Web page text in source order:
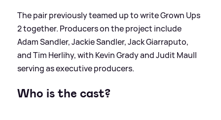
The pair previously teamed up to write Grown Ups
2 together. Producers on the project include
Adam Sandler, Jackie Sandler, Jack Giarraputo,
and Tim Herlihy, with Kevin Grady and Judit Maull
serving as executive producers.
Who is the cast?